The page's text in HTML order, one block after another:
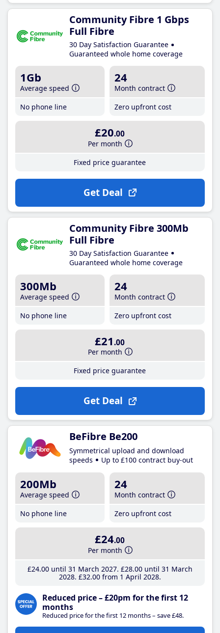
Community Fibre 1 Gbps
Full Fibre
30 Day Satisfaction Guarantee
Guaranteed whole home coverage
1Gb
Average speed
No phone line
24
Month contract
Zero upfront cost
£20.00
Per month
Fixed price guarantee
Get Deal
Community Fibre 300Mb
Full Fibre
30 Day Satisfaction Guarantee
Guaranteed whole home coverage
300Mb
Average speed
No phone line
24
Month contract
Zero upfront cost
£21 .00
Per month
Fixed price guarantee
Get Deal
BeFibre Be200
Symmetrical upload and download
speeds
Up to £100 contract buy-out
200Mb
Average speed
No phone line
24
Month contract
Zero upfront cost
£24.00
Per month
£24.00until 31 March 2027 £28.00until 31 March
2028 £32.00from 1 April 2028
Reduced price – £20pm for the first 12
months
Reduced price for the first 12 months – save £48.